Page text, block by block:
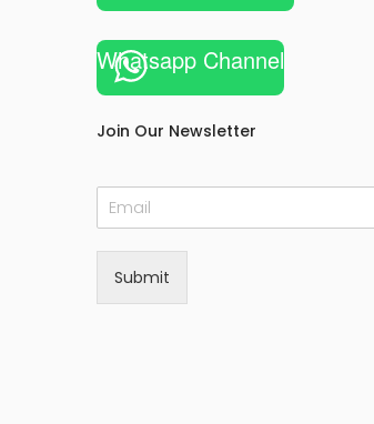
Whatsapp Channel
Join Our Newsletter
E
m
*
Submit